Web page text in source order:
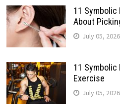
11 Symbolic
About
July 05, 2026
11 Symbolic
Exercise
July 05, 2026